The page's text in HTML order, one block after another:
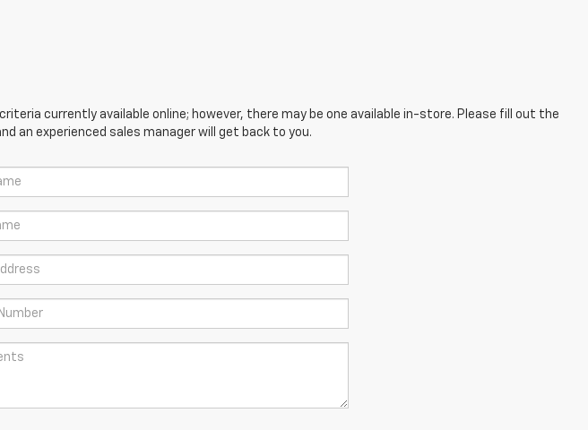
currently available online; however, there may be one available in-store. Please fill out the
an experienced sales manager will get back to you.